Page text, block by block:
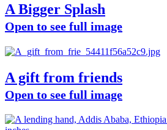
A Bigger Splash
Open to see full image
A gift from friends
Open to see full image